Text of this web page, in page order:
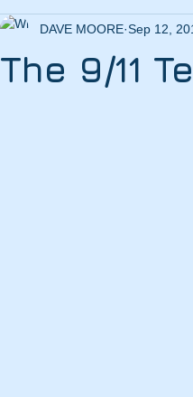
The 9/11
DAVE MOORE Sep 12,